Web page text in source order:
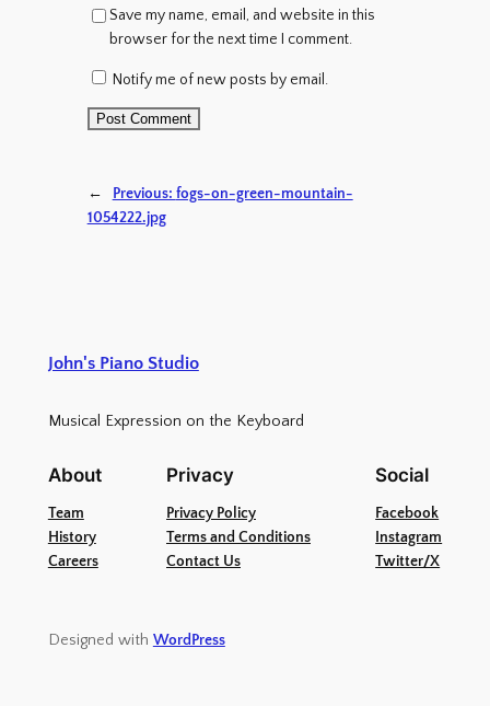
Save my name, email, and website in this
browser for the next time I comment.
Notify me of new posts by email.
← Previous: fogs-on-green-mountain-
1054222.jpg
John's Piano Studio
Musical Expression on the Keyboard
About
Team
History
Careers
Privacy
Privacy Policy
Terms and Conditions
Contact Us
Social
Facebook
Instagram
Twitter/X
Designed with WordPress